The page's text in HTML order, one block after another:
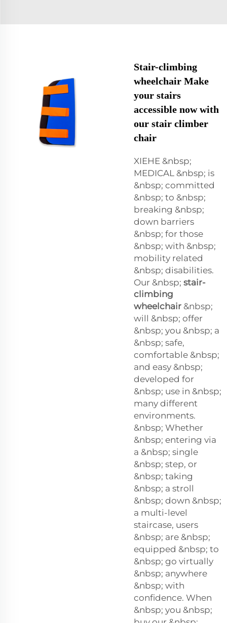
Stair-climbing
wheelchair Make
your stairs
accessible now with
our stair climber
chair
XIEHE &nbsp;
MEDICAL &nbsp; is
&nbsp; committed
&nbsp; to &nbsp;
breaking &nbsp;
down barriers
&nbsp; for those
&nbsp; with &nbsp;
mobility related
&nbsp; disabilities.
Our &nbsp; stair-
climbing
wheelchair &nbsp;
will &nbsp; offer
&nbsp; you &nbsp; a
&nbsp; safe,
comfortable &nbsp;
and easy &nbsp;
developed for
&nbsp; use in &nbsp;
many different
environments.
&nbsp; Whether
&nbsp; entering via
a &nbsp; single
&nbsp; step, or
&nbsp; taking
&nbsp; a stroll
&nbsp; down &nbsp;
a multi-level
staircase, users
&nbsp; are &nbsp;
equipped &nbsp; to
&nbsp; go virtually
&nbsp; anywhere
&nbsp; with
confidence. When
&nbsp; you &nbsp;